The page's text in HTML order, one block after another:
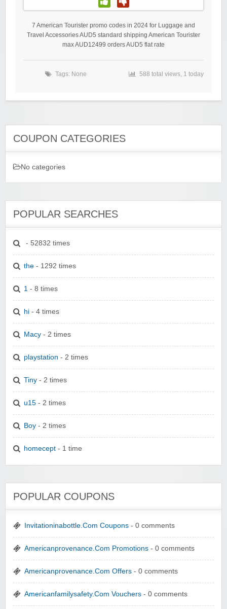
7 American Tourister promo codes in 2024 for Luggage and
Travel Accessories AUD5 standard shipping American Tourister
max AUD12499 orders AUD5 flat rate
Tags: None 588 total views, 1 today
COUPON CATEGORIES
No categories
POPULAR SEARCHES
- 52832 times
the - 1292 times
1 - 8 times
hi - 4 times
Macy - 2 times
playstation - 2 times
Tiny - 2 times
u15 - 2 times
Boy - 2 times
homecept - 1 time
POPULAR COUPONS
Invitationinabottle.Com Coupons - 0 comments
Americanprovenance.Com Promotions - 0 comments
Americanprovenance.Com Offers - 0 comments
Americanfamilysafety.Com Vouchers - 0 comments